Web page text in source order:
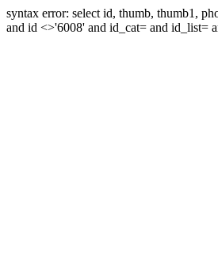
syntax error: select id, thumb, thumb1,
and id <>'6008' and id_cat= and id_list=